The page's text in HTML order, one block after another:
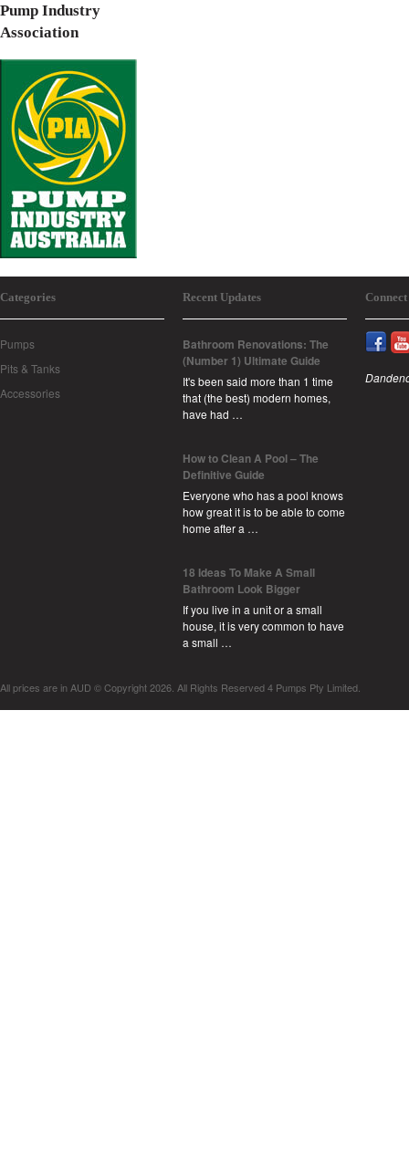
Pump Industry
Association
Categories
Pumps
Pits & Tanks
Accessories
Recent Updates
Bathroom Renovations: The
(Number 1) Ultimate Guide
It's been said more than 1 time
that (the best) modern homes,
have had …
How to Clean A Pool – The
Definitive Guide
Everyone who has a pool knows
how great it is to be able to come
home after a …
18 Ideas To Make A Small
Bathroom Look Bigger
If you live in a unit or a small
house, it is very common to have
a small …
All prices are in AUD © Copyright 2026. All Rights Reserved 4 Pumps Pty Limited.